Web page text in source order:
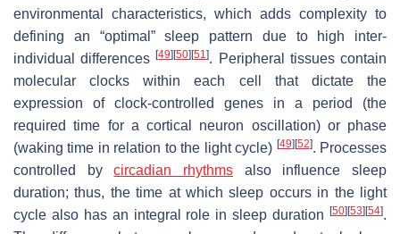
environmental characteristics, which adds complexity to
defining an “optimal” sleep pattern due to high inter-
individual differences[49] [50] [51]. Peripheral tissues contain
molecular clocks within each cell that dictate the
expression of clock-controlled genes in a period (the
required time for a cortical neuron oscillation) or phase
(waking time in relation to the light cycle) [49] [52]. Processes
controlled bycircadian rhythms also influence sleep
duration; thus, the time at which sleep occurs in the light
cycle also has an integral role in sleep duration
[50] [53] [54].